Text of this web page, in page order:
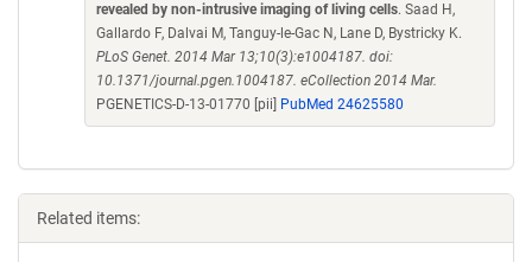
revealed by non-intrusive imaging of living cells. Saad H,
Gallardo F, Dalvai M, Tanguy-le-Gac N, Lane D, Bystricky K.
PLoS Genet. 2014 Mar 13;10(3):e1004187. doi:
10.1371/journal.pgen.1004187. eCollection 2014 Mar.
PGENETICS-D-13-01770 [pii]
PubMed 24625580
Related items: